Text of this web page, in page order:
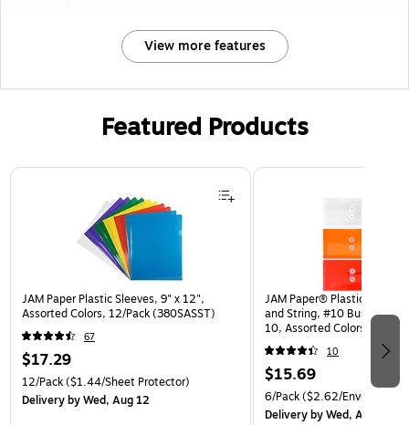
View more features
Featured Products
Page 1 of 3
JAM Paper Plastic Sleeves, 9" x 12",
Assorted Colors, 12/Pack (380SASST)
67
$17.29
12/Pack($1.44/Sheet Protector)
Deliveryby Wed, Aug 12
JAM Paper® Plastic
and String, #10 Business
10, Assorted Colors, 6/Pack
(921B1ASSRTD)
10
$15.69
6/Pack($2.62/Envelope)
Deliveryby Wed, Aug 12